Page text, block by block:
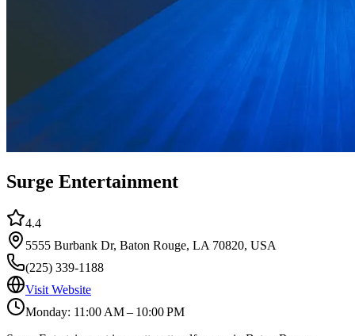
Surge Entertainment
4.4
5555 Burbank Dr, Baton Rouge, LA 70820, USA
(225) 339-1188
Visit Website
Monday: 11:00 AM – 10:00 PM